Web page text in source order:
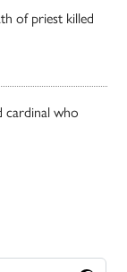
of priest killed
cardinal who